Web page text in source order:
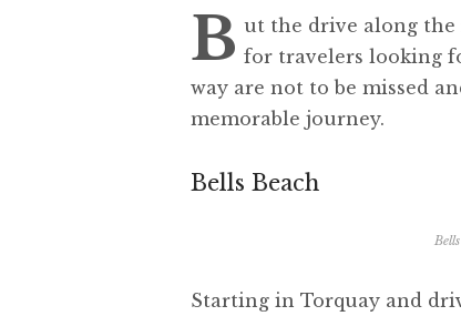
B ut the drive along the
for travelers looking
way are not to be missed
memorable journey.
Bells Beach
Starting in Torquay and